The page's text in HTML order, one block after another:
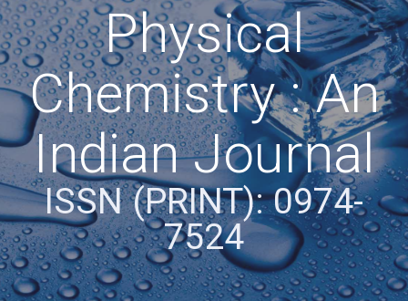
Physical
Chemistry : An
Indian Journal
ISSN (PRINT): 0974-
7524